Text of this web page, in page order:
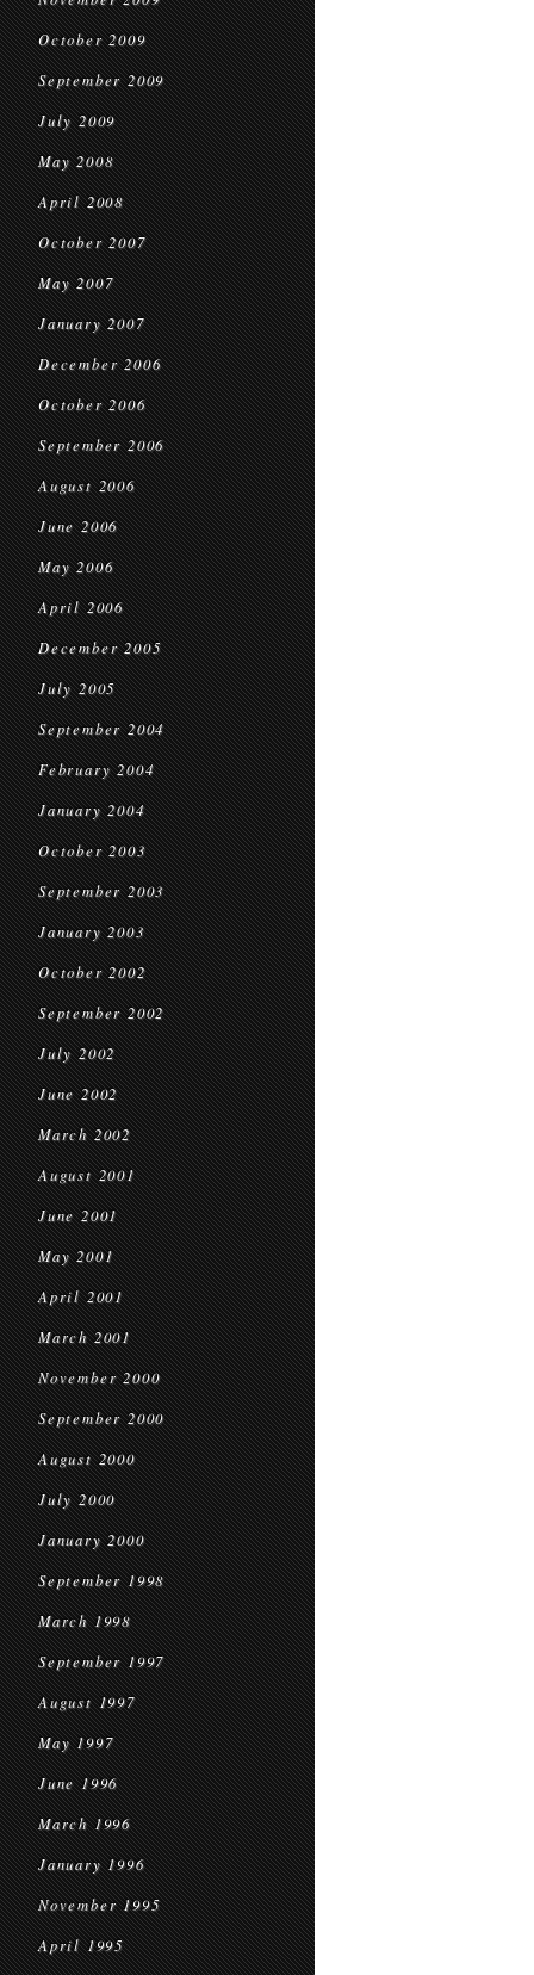
October 2009
September 2009
July 2009
May 2008
April 2008
October 2007
May 2007
January 2007
December 2006
October 2006
September 2006
August 2006
June 2006
May 2006
April 2006
December 2005
July 2005
September 2004
February 2004
January 2004
October 2003
September 2003
January 2003
October 2002
September 2002
July 2002
June 2002
March 2002
August 2001
June 2001
May 2001
April 2001
March 2001
November 2000
September 2000
August 2000
July 2000
January 2000
September 1998
March 1998
September 1997
August 1997
May 1997
June 1996
March 1996
January 1996
November 1995
April 1995